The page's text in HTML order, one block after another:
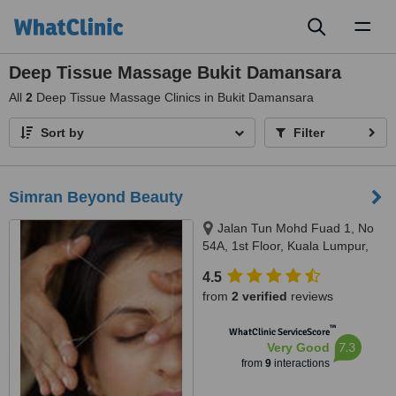
Deep Tissue Massage Bukit Damansara
All 2 Deep Tissue Massage Clinics in Bukit Damansara
Sort by Filter
Simran Beyond Beauty
Jalan Tun Mohd Fuad 1, No
54A, 1st Floor, Kuala Lumpur,
4.5
from 2 verified reviews
WhatClinic ServiceScore™
Very Good
from 9interactions
7.3